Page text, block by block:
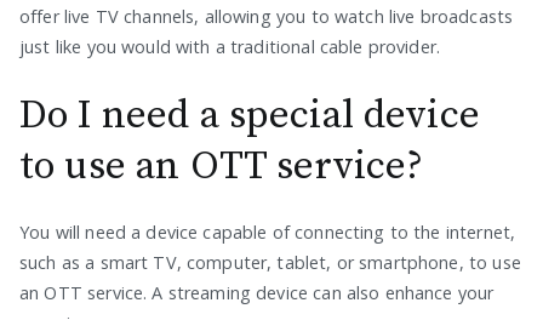
offer live TV channels, allowing you to watch live broadcasts
just like you would with a traditional cable provider.
Do I need a special device
to use an OTT service?
You will need a device capable of connecting to the internet,
such as a smart TV, computer, tablet, or smartphone, to use
an OTT service. A streaming device can also enhance your